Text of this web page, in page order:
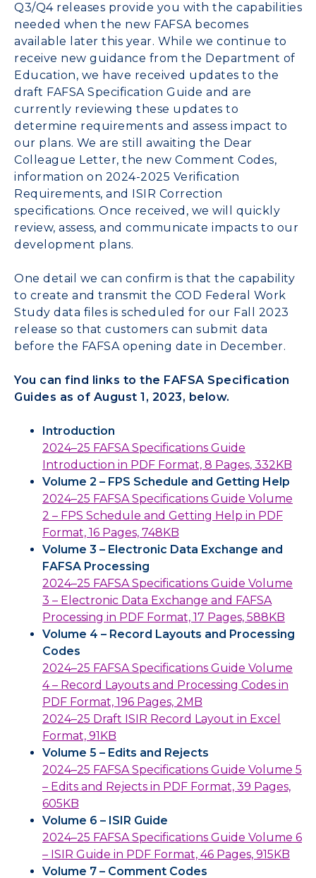
Q3/Q4 releases provide you with the capabilities
needed when the new FAFSA becomes
available later this year. While we continue to
receive new guidance from the Department of
Education, we have received updates to the
draft FAFSA Specification Guide and are
currently reviewing these updates to
determine requirements and assess impact to
our plans. We are still awaiting the Dear
Colleague Letter, the new Comment Codes,
information on 2024-2025 Verification
Requirements, and ISIR Correction
specifications. Once received, we will quickly
review, assess, and communicate impacts to our
development plans.
One detail we can confirm is that the capability
to create and transmit the COD Federal Work
Study data files is scheduled for our Fall 2023
release so that customers can submit data
before the FAFSA opening date in December.
You can find links to the FAFSA Specification
Guides as of August 1, 2023, below.
Introduction
2024–25 FAFSA Specifications Guide
Introduction in PDF Format, 8 Pages, 332KB
Volume 2 – FPS Schedule and Getting Help
2024–25 FAFSA Specifications Guide Volume
2 – FPS Schedule and Getting Help in PDF
Format, 16 Pages, 748KB
Volume 3 – Electronic Data Exchange and
FAFSA Processing
2024–25 FAFSA Specifications Guide Volume
3 – Electronic Data Exchange and FAFSA
Processing in PDF Format, 17 Pages, 588KB
Volume 4 – Record Layouts and Processing
Codes
2024–25 FAFSA Specifications Guide Volume
4 – Record Layouts and Processing Codes in
PDF Format, 196 Pages, 2MB
2024–25 Draft ISIR Record Layout in Excel
Format, 91KB
Volume 5 – Edits and Rejects
2024–25 FAFSA Specifications Guide Volume 5
– Edits and Rejects in PDF Format, 39 Pages,
605KB
Volume 6 – ISIR Guide
2024–25 FAFSA Specifications Guide Volume 6
– ISIR Guide in PDF Format, 46 Pages, 915KB
Volume 7 – Comment Codes